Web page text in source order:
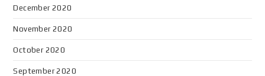
December 2020
November 2020
October 2020
September 2020